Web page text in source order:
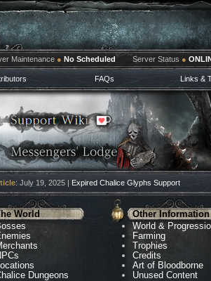
Maintenance ● No Scheduled Server Status ●
FAQs Links &
: July 19, 2025 | Expired Chalice Glyphs Support
World
Dungeons
Other Information
World &
Farming
Trophies
Credits
Art of Bloodborne
Unused Content